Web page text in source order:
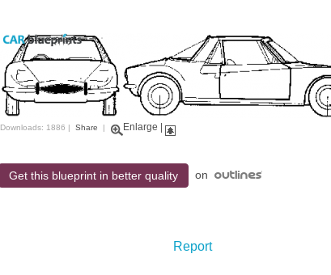
Downloads: 1886 | Share | Enlarge
Get this blueprint in better quality on
Report